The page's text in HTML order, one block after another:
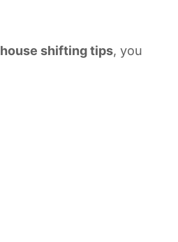
house shifting tips, you